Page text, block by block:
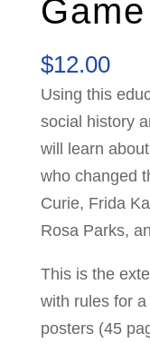
$12.00
Using this
social history
will learn
who changed
Curie, Frida
Rosa Parks,
This is the
with rules for
posters (45